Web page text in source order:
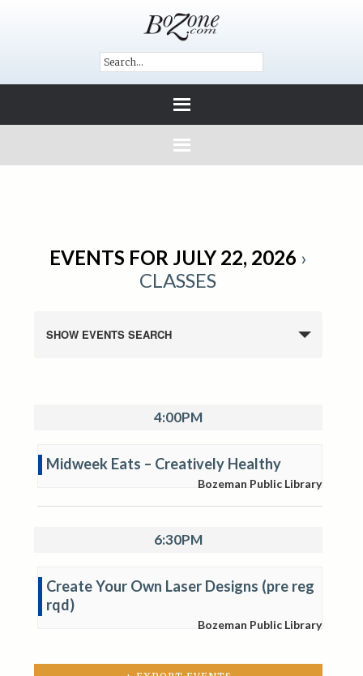
EVENTS FOR JULY 22, 2026 ›
CLASSES
SHOW EVENTS SEARCH
4:00PM
Midweek Eats – Creatively Healthy
Bozeman Public Library
6:30PM
Create Your Own Laser Designs (pre reg
rqd)
Bozeman Public Library